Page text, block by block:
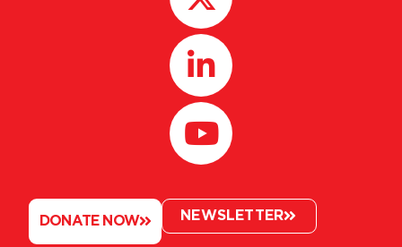
DONATE NOW NEWSLETTER